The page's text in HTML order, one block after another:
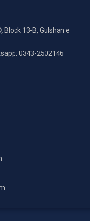
Block 13-B, Gulshan e
0343-2502146